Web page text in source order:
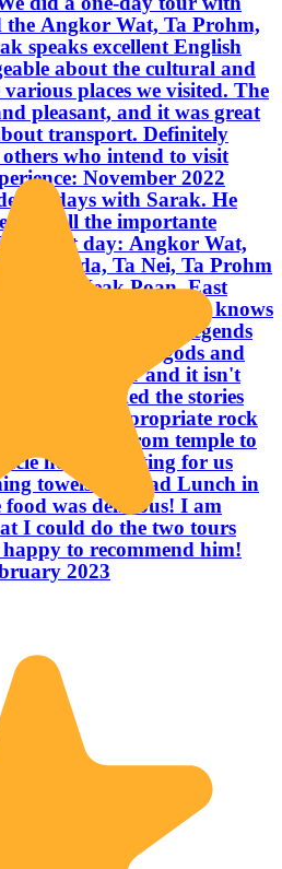
the Angkor Wat, Ta Prohm,
speaks excellent English
about the cultural and
places we visited. The
pleasant, and it was great
transport. Definitely
who intend to visit
November 2022
days with Sarak. He
tour all the importante
1st day: Angkor Wat,
Tevoda, Ta Nei, Ta Prohm
Khan, Neak Poan, East
Srei. He knows
and history and all legends
& Buddhism gods and
storyteller and it isn't
He linked the stories
and the appropriate rock
he was waiting for us
had Lunch in
was delicious! I am
I could do the two tours
to recommend him!
2023